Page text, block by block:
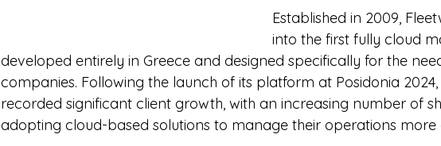
Established in 2009,
into the first fully cloud
developed entirely in Greece and designed specifically for the
companies. Following the launch of its platform at Posidonia
recorded significant client growth, with an increasing number of
adopting cloud-based solutions to manage their operations more